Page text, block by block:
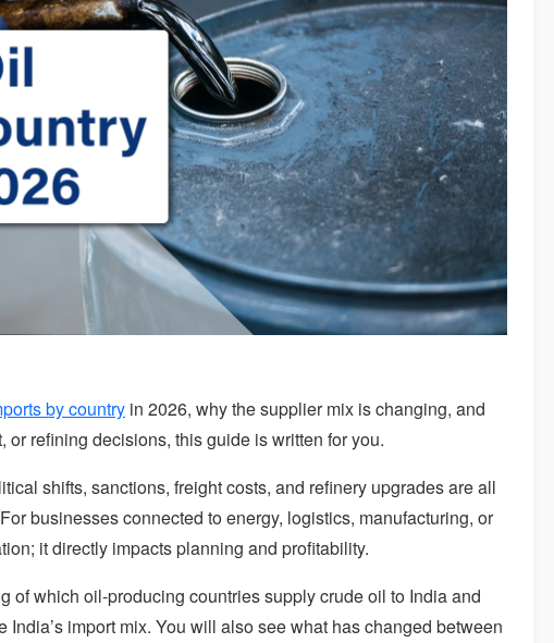
by country in 2026, why the supplier mix is changing, and
refining decisions, this guide is written for you.
shifts, sanctions, freight costs, and refinery upgrades are all
businesses connected to energy, logistics, manufacturing, or
it directly impacts planning and profitability.
of which oil-producing countries supply crude oil to India and
India’s import mix. You will also see what has changed between